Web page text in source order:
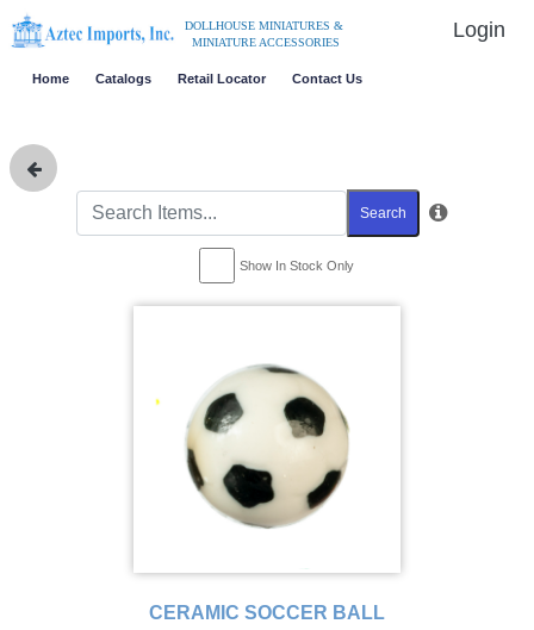
DOLLHOUSE MINIATURES &
MINIATURE ACCESSORIES
Login
Home Catalogs Retail Locator Contact Us
Search
Show In Stock Only
CERAMIC SOCCER BALL